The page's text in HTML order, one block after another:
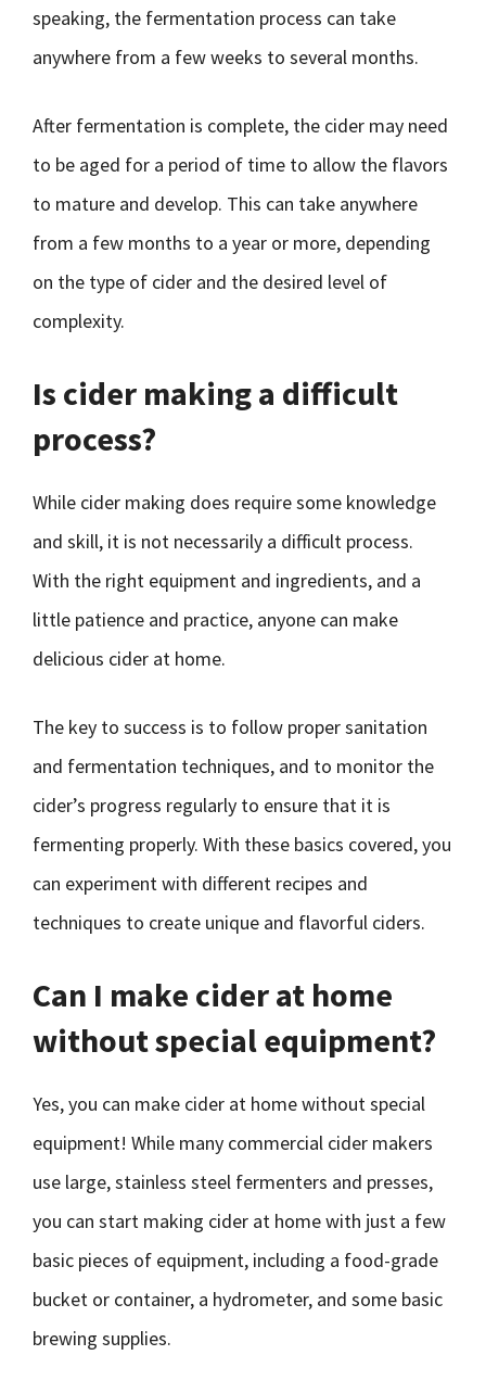
speaking, the fermentation process can take
anywhere from a few weeks to several months.
After fermentation is complete, the cider may need
to be aged for a period of time to allow the flavors
to mature and develop. This can take anywhere
from a few months to a year or more, depending
on the type of cider and the desired level of
complexity.
Is cider making a difficult
process?
While cider making does require some knowledge
and skill, it is not necessarily a difficult process.
With the right equipment and ingredients, and a
little patience and practice, anyone can make
delicious cider at home.
The key to success is to follow proper sanitation
and fermentation techniques, and to monitor the
cider’s progress regularly to ensure that it is
fermenting properly. With these basics covered, you
can experiment with different recipes and
techniques to create unique and flavorful ciders.
Can I make cider at home
without special equipment?
Yes, you can make cider at home without special
equipment! While many commercial cider makers
use large, stainless steel fermenters and presses,
you can start making cider at home with just a few
basic pieces of equipment, including a food-grade
bucket or container, a hydrometer, and some basic
brewing supplies.